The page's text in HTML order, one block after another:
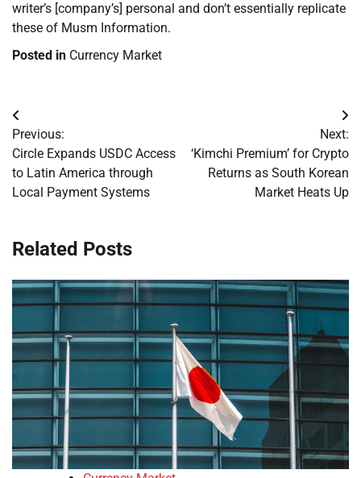
writer’s [company’s] personal and don’t essentially replicate
these of Musm Information.
Posted in Currency Market
Post
navigation
Previous:
Circle Expands USDC Access
to Latin America through
Local Payment Systems
Next:
‘Kimchi Premium’ for Crypto
Returns as South Korean
Market Heats Up
Related Posts